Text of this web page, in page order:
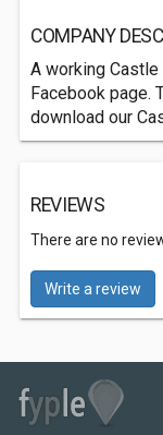
COMPANY
A working
Facebook page.
download our
REVIEWS
There are no
Write a review